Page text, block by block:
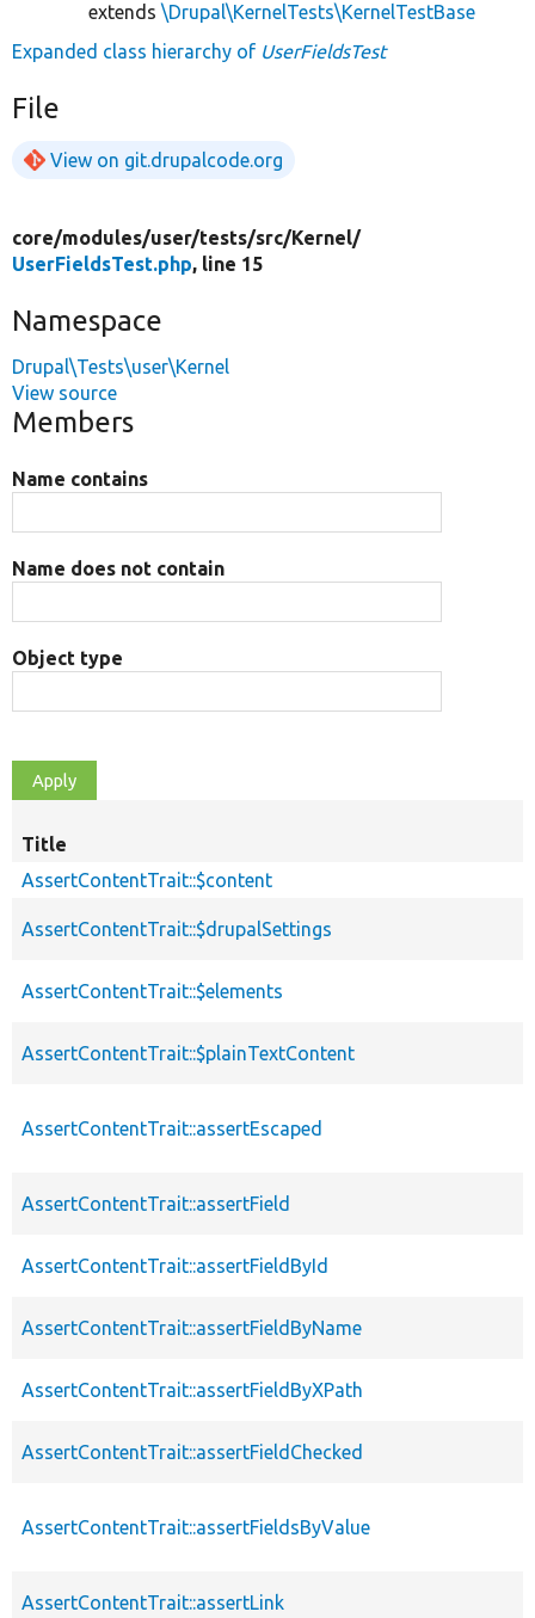
extends \Drupal\KernelTests\KernelTestBase
Expanded class hierarchy of UserFieldsTest
File
View on git.drupalcode.org
core/modules/user/tests/src/Kernel/
UserFieldsTest.php, line 15
Namespace
Drupal\Tests\user\Kernel
View source
Members
Name contains
Name does not contain
Object type
Title
AssertContentTrait::$content
AssertContentTrait::$drupalSettings
AssertContentTrait::$elements
AssertContentTrait::$plainTextContent
AssertContentTrait::assertEscaped
AssertContentTrait::assertField
AssertContentTrait::assertFieldById
AssertContentTrait::assertFieldByName
AssertContentTrait::assertFieldByXPath
AssertContentTrait::assertFieldChecked
AssertContentTrait::assertFieldsByValue
AssertContentTrait::assertLink